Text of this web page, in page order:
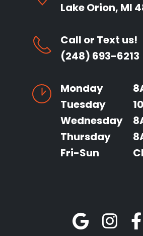
Lake Orion, MI
Call or Text us!
(248) 693-6213
Monday
Tuesday
Wednesday
Thursday
Fri-Sun